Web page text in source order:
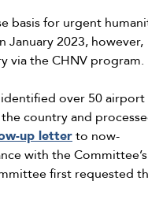
basis for urgent
2023, however,
via the CHNV program.
over 50 airport
country and
up letterto now-
with the Committee’s
first requested